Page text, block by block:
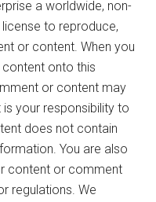
a worldwide, non-
to reproduce,
or content. When you
onto this
or content may
your responsibility to
does not contain
You are also
content or comment
regulations. We